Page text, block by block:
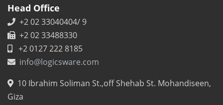
Head Office
+2 02 33040404/ 9
+2 02 33488330
+2 0127 222 8185
info@logicsware.com
10 Ibrahim Soliman St.,off Shehab St. Mohandiseen,
Giza